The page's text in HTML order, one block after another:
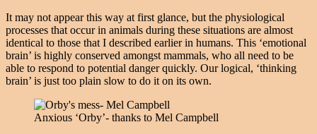
It may not appear this way at first glance, but the physiological
processes that occur in animals during these situations are almost
identical to those that I described earlier in humans. This ‘emotional
brain’ is highly conserved amongst mammals, who all need to be
able to respond to potential danger quickly. Our logical, ‘thinking
brain’ is just too plain slow to do it on its own.
Anxious ‘Orby’- thanks to Mel Campbell